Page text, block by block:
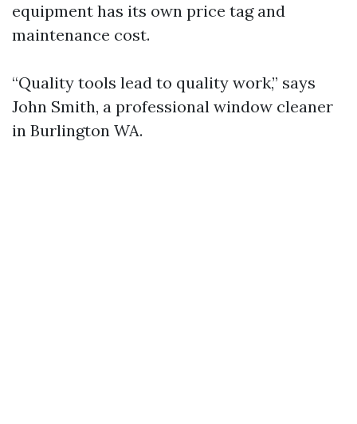
equipment has its own price tag and
maintenance cost.
“Quality tools lead to quality work,” says
John Smith, a professional window cleaner
in Burlington WA.